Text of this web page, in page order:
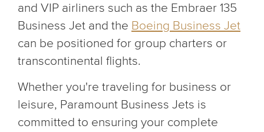
and VIP airliners such as the Embraer 135
Business Jet and the Boeing Business Jet
can be positioned for group charters or
transcontinental flights.
Whether you're traveling for business or
leisure, Paramount Business Jets is
committed to ensuring your complete